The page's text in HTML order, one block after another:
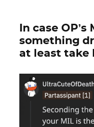
In case OP’s
something
at least take